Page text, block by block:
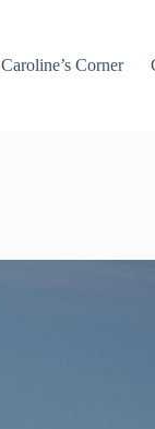
Caroline’s Corner